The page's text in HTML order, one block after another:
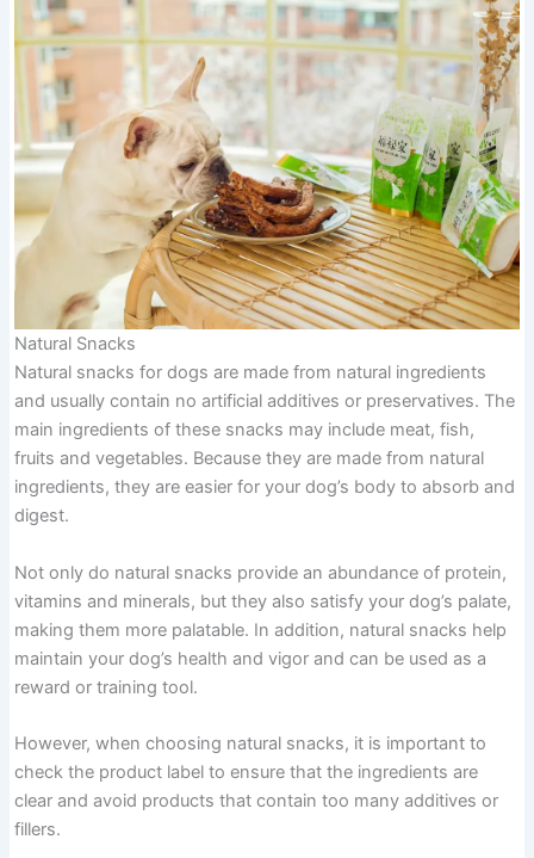
Natural Snacks
Natural snacks for dogs are made from natural ingredients
and usually contain no artificial additives or preservatives. The
main ingredients of these snacks may include meat, fish,
fruits and vegetables. Because they are made from natural
ingredients, they are easier for your dog’s body to absorb and
digest.
Not only do natural snacks provide an abundance of protein,
vitamins and minerals, but they also satisfy your dog’s palate,
making them more palatable. In addition, natural snacks help
maintain your dog’s health and vigor and can be used as a
reward or training tool.
However, when choosing natural snacks, it is important to
check the product label to ensure that the ingredients are
clear and avoid products that contain too many additives or
fillers.